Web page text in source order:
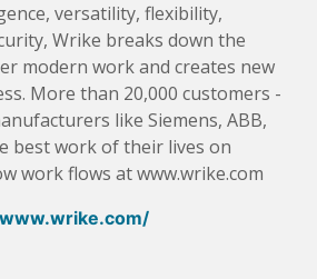
versatility, flexibility,
Wrike breaks down the
modern work and creates new
More than 20,000 customers -
like Siemens, ABB,
best work of their lives on
work flows at www.wrike.com